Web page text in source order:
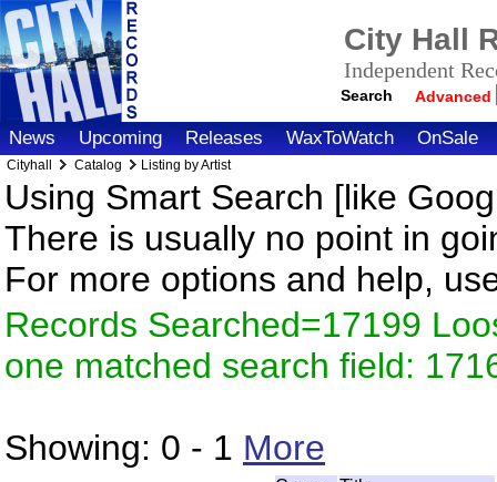
City Hall
Independent
Search Advanced
News Upcoming Releases WaxToWatch OnSale
Cityhall Catalog Listing by Artist
Using Smart Search [like
There is usually no point in
For more options and help,
Records Searched=17199
one matched search field:
Showing: 0 - 1 More